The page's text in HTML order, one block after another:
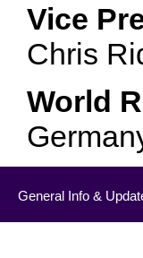
Vice
Chris
World
General Info &